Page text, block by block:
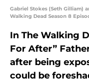
Gabriel Stokes (Seth Gilliam)
Walking Dead Season 8
In The Walking
For After”
after being
could be